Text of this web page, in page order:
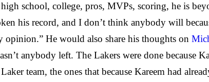
school, college, pros, MVPs, scoring, he is
his record, and I don’t think anybody will
He would also share his thoughts on
anybody left. The Lakers were done
team, the ones that because Kareem had